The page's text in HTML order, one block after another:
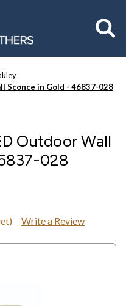
Sconce in Gold - 46837-028
Outdoor Wall
028
Write a Review